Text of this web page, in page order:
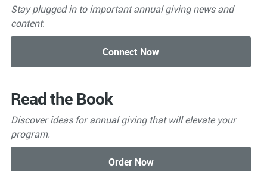
Stay plugged in to importantannual giving news and
content.
Read the Book
Discover ideas for annual giving that will elevate your
program.